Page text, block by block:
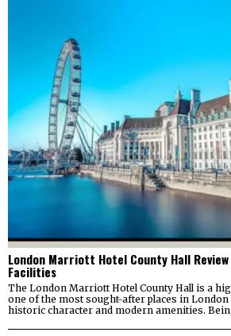
London Marriott Hotel County Hall
Facilities
The London Marriott Hotel County Hall is a
one of the most sought-after places in
historic character and modern amenities.